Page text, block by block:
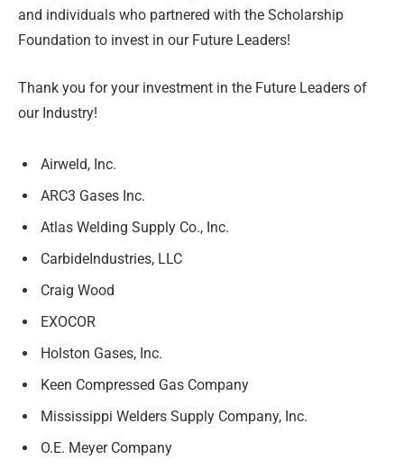
and individuals who partnered with the Scholarship
Foundation to invest in our Future Leaders!
Thank you for your investment in the Future Leaders of
our Industry!
Airweld, Inc.
ARC3 Gases Inc.
Atlas Welding Supply Co., Inc.
CarbideIndustries, LLC
Craig Wood
EXOCOR
Holston Gases, Inc.
Keen Compressed Gas Company
Mississippi Welders Supply Company, Inc.
O.E. Meyer Company